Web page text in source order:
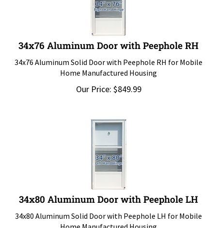
34x76 Aluminum Door with Peephole RH
34x76 Aluminum Solid Door with Peephole RH for Mobile
Home Manufactured Housing
Our Price: $849.99
34x80 Aluminum Door with Peephole LH
34x80 Aluminum Solid Door with Peephole LH for Mobile
Home Manufactured Housing